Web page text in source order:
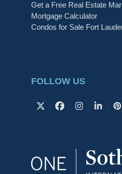
Get a Free Real Estate
Mortgage Calculator
Condos for Sale Fort
FOLLOW US
X Facebook
Instagram